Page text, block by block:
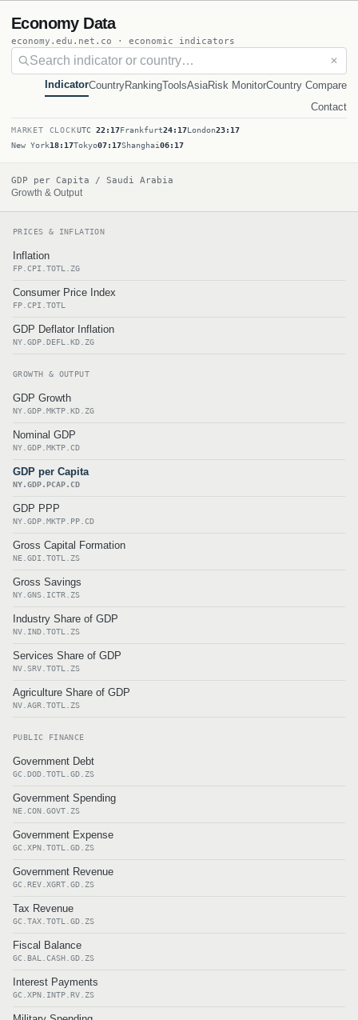
Economy Data
economy.edu.net.co · economic indicators
✕
IndicatorCountryRankingToolsAsiaRisk MonitorCountry Compare
Contact
MARKET CLOCKUTC 22:17Frankfurt24:17London23:17
New York18:17Tokyo07:17Shanghai06:17
GDP per Capita / Saudi Arabia
Growth & Output
PRICES & INFLATION
Inflation
FP.CPI.TOTL.ZG
Consumer Price Index
FP.CPI.TOTL
GDP Deflator Inflation
NY.GDP.DEFL.KD.ZG
GROWTH & OUTPUT
GDP Growth
NY.GDP.MKTP.KD.ZG
Nominal GDP
NY.GDP.MKTP.CD
GDP per Capita
NY.GDP.PCAP.CD
GDP PPP
NY.GDP.MKTP.PP.CD
Gross Capital Formation
NE.GDI.TOTL.ZS
Gross Savings
NY.GNS.ICTR.ZS
Industry Share of GDP
NV.IND.TOTL.ZS
Services Share of GDP
NV.SRV.TOTL.ZS
Agriculture Share of GDP
NV.AGR.TOTL.ZS
PUBLIC FINANCE
Government Debt
GC.DOD.TOTL.GD.ZS
Government Spending
NE.CON.GOVT.ZS
Government Expense
GC.XPN.TOTL.GD.ZS
Government Revenue
GC.REV.XGRT.GD.ZS
Tax Revenue
GC.TAX.TOTL.GD.ZS
Fiscal Balance
GC.BAL.CASH.GD.ZS
Interest Payments
GC.XPN.INTP.RV.ZS